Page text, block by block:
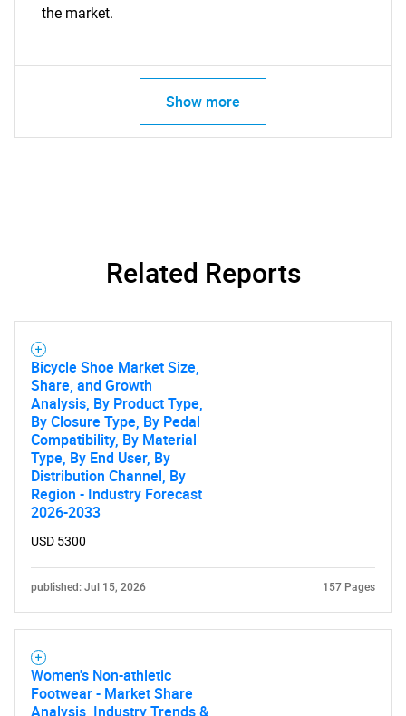
the market.
Show more
Related Reports
Bicycle Shoe Market Size,
Share, and Growth
Analysis, By Product Type,
By Closure Type, By Pedal
Compatibility, By Material
Type, By End User, By
Distribution Channel, By
Region - Industry Forecast
2026-2033
USD 5300
published: Jul 15, 2026 157 Pages
Women's Non-athletic
Footwear - Market Share
Analysis, Industry Trends &